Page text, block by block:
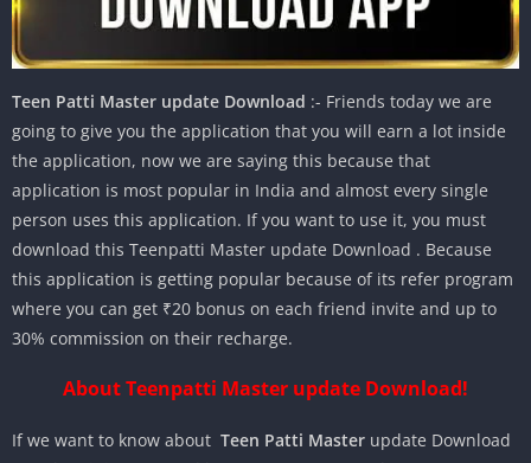
Teen Patti Master update Download :- Friends today we are
going to give you the application that you will earn a lot inside
the application, now we are saying this because that
application is most popular in India and almost every single
person uses this application. If you want to use it, you must
download this Teenpatti Master update Download . Because
this application is getting popular because of its refer program
where you can get ₹20 bonus on each friend invite and up to
30% commission on their recharge.
About Teenpatti Master update Download!
If we want to know about Teen Patti Master update Download